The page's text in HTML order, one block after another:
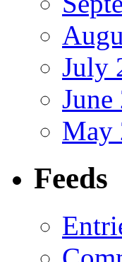
July
June
May
Feeds